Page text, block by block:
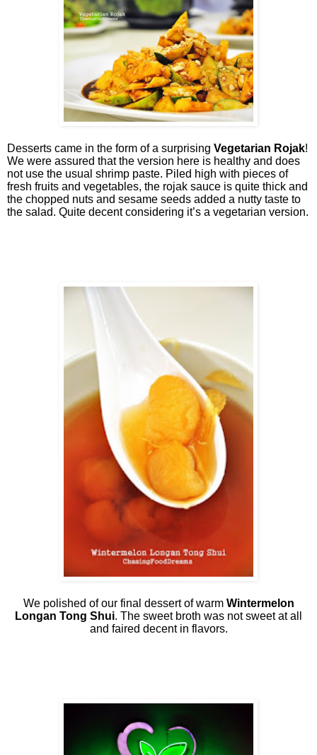
Desserts came in the form of a surprising Vegetarian Rojak!
We were assured that the version here is healthy and does
not use the usual shrimp paste. Piled high with pieces of
fresh fruits and vegetables, the rojak sauce is quite thick and
the chopped nuts and sesame seeds added a nutty taste to
the salad. Quite decent considering it’s a vegetarian version.
We polished of our final dessert of warm Wintermelon
Longan Tong Shui. The sweet broth was not sweet at all
and faired decent in flavors.